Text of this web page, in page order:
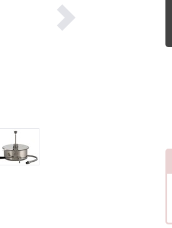
8oz Popcorn